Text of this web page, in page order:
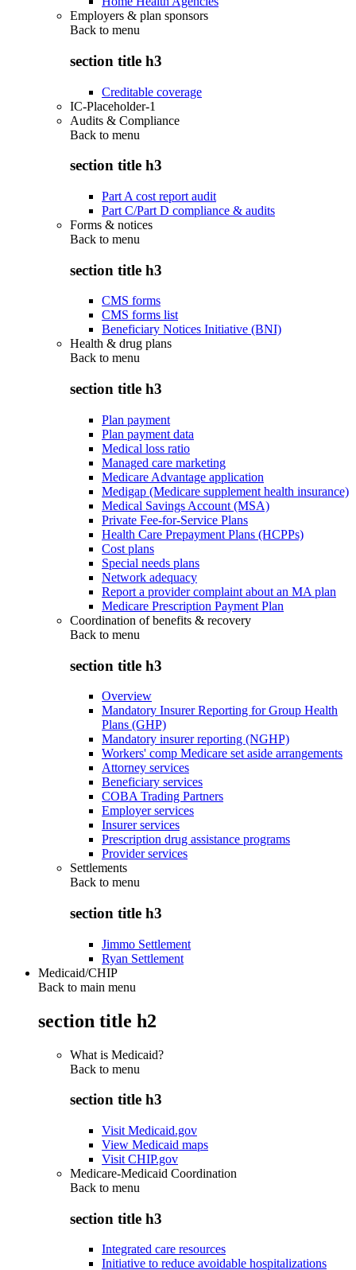
Employers & plan sponsors
Back to menu
section title h3
Creditable coverage
IC-Placeholder-1
Audits & Compliance
Back to menu
section title h3
Part A cost report audit
Part C/Part D compliance & audits
Forms & notices
Back to menu
section title h3
CMS forms
CMS forms list
Beneficiary Notices Initiative (BNI)
Health & drug plans
Back to menu
section title h3
Plan payment
Plan payment data
Medical loss ratio
Managed care marketing
Medicare Advantage application
Medigap (Medicare supplement health insurance)
Medical Savings Account (MSA)
Private Fee-for-Service Plans
Health Care Prepayment Plans (HCPPs)
Cost plans
Special needs plans
Network adequacy
Report a provider complaint about an MA plan
Medicare Prescription Payment Plan
Coordination of benefits & recovery
Back to menu
section title h3
Overview
Mandatory Insurer Reporting for Group Health
Plans (GHP)
Mandatory insurer reporting (NGHP)
Workers' comp Medicare set aside arrangements
Attorney services
Beneficiary services
COBA Trading Partners
Employer services
Insurer services
Prescription drug assistance programs
Provider services
Settlements
Back to menu
section title h3
Jimmo Settlement
Ryan Settlement
Medicaid/CHIP
Back to main menu
section title h2
What is Medicaid?
Back to menu
section title h3
Visit Medicaid.gov
View Medicaid maps
Visit CHIP.gov
Medicare-Medicaid Coordination
Back to menu
section title h3
Integrated care resources
Initiative to reduce avoidable hospitalizations